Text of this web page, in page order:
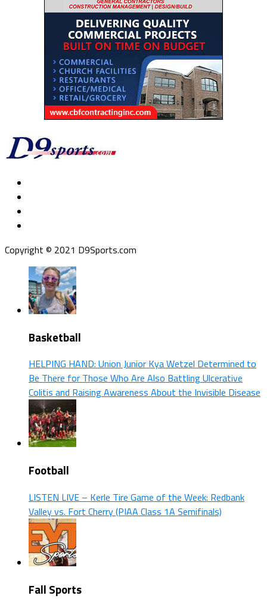
Copyright © 2021 D9Sports.com
Basketball
HELPING HAND: Union Junior Kya Wetzel Determined to
Be There for Those Who Are Also Battling Ulcerative
Colitis and Raising Awareness About the Invisible Disease
Football
LISTEN LIVE – Kerle Tire Game of the Week: Redbank
Valley vs. Fort Cherry (PIAA Class 1A Semifinals)
Fall Sports